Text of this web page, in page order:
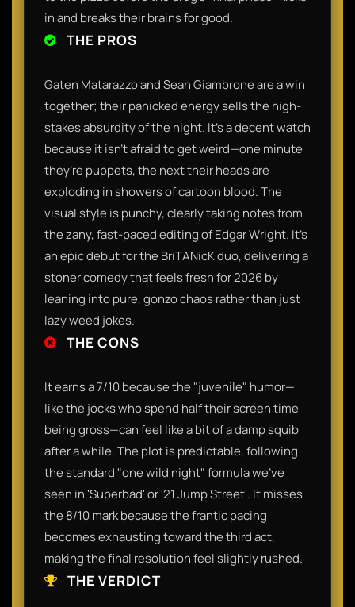
in and breaks their brains for good.
THE PROS
Gaten Matarazzo and Sean Giambrone are a win
together; their panicked energy sells the high-
stakes absurdity of the night. It’s a decent watch
because it isn't afraid to get weird—one minute
they’re puppets, the next their heads are
exploding in showers of cartoon blood. The
visual style is punchy, clearly taking notes from
the zany, fast-paced editing of Edgar Wright. It’s
an epic debut for the BriTANicK duo, delivering a
stoner comedy that feels fresh for 2026 by
leaning into pure, gonzo chaos rather than just
lazy weed jokes.
THE CONS
It earns a 7/10 because the "juvenile" humor—
like the jocks who spend half their screen time
being gross—can feel like a bit of a damp squib
after a while. The plot is predictable, following
the standard "one wild night" formula we’ve
seen in 'Superbad' or '21 Jump Street'. It misses
the 8/10 mark because the frantic pacing
becomes exhausting toward the third act,
making the final resolution feel slightly rushed.
THE VERDICT